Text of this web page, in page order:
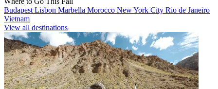
Budapest Lisbon Marbella Morocco New York City Rio de Janeiro
Vietnam
View all destinations